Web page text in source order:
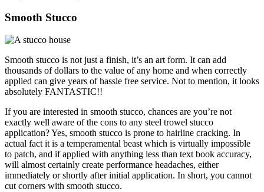
Smooth Stucco
Smooth stucco is not just a finish, it’s an art form. It can add
thousands of dollars to the value of any home and when correctly
applied can give years of hassle free service. Not to mention, it looks
absolutely FANTASTIC!!
If you are interested in smooth stucco, chances are you’re not
exactly well aware of the cons to any steel trowel stucco
application? Yes, smooth stucco is prone to hairline cracking. In
actual fact it is a temperamental beast which is virtually impossible
to patch, and if applied with anything less than text book accuracy,
will almost certainly create performance headaches, either
immediately or shortly after initial application. In short, you cannot
cut corners with smooth stucco.